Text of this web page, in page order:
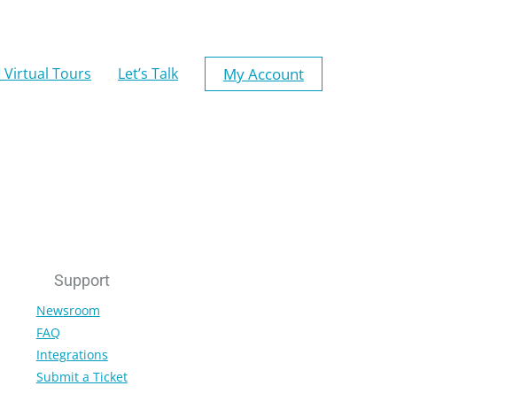
Virtual Tours Let’s Talk My Account
Support
Newsroom
FAQ
Integrations
Submit a Ticket